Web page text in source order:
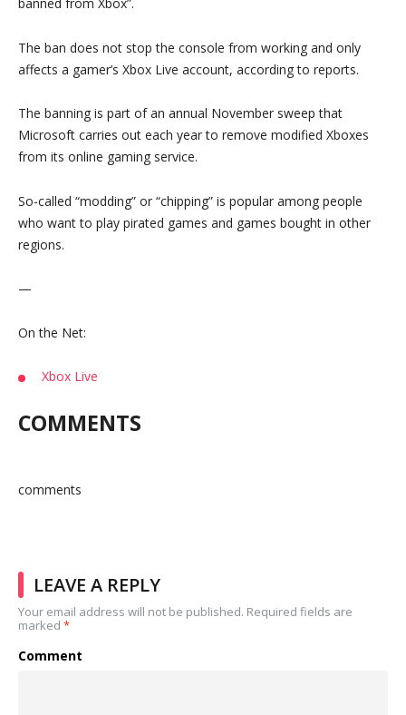
banned from Xbox”.
The ban does not stop the console from working and only
affects a gamer’s Xbox Live account, according to reports.
The banning is part of an annual November sweep that
Microsoft carries out each year to remove modified Xboxes
from its online gaming service.
So-called “modding” or “chipping” is popular among people
who want to play pirated games and games bought in other
regions.
—
On the Net:
Xbox Live
COMMENTS
comments
LEAVE A REPLY
Your email address will not be published. Required fields are
marked *
Comment